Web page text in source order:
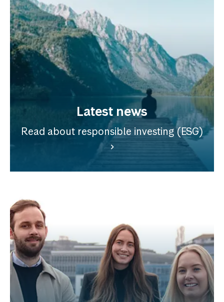
Latest news
Read about responsible investing (ESG)